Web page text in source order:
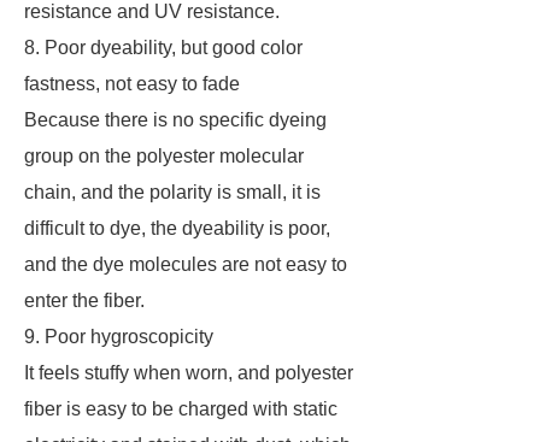
resistance and UV resistance.
8. Poor dyeability, but good color
fastness, not easy to fade
Because there is no specific dyeing
group on the polyester molecular
chain, and the polarity is small, it is
difficult to dye, the dyeability is poor,
and the dye molecules are not easy to
enter the fiber.
9. Poor hygroscopicity
It feels stuffy when worn, and polyester
fiber is easy to be charged with static